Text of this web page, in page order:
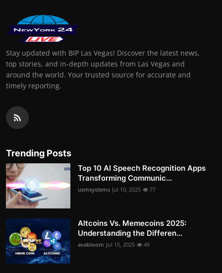
Stay updated with BIP Las Vegas! Discover the latest news,
top stories, and in-depth updates from Las Vegas and
around the world. Your trusted source for accurate and
timely reporting.
Trending Posts
Top 10 AI Speech Recognition Apps
Transforming Communic...
usmsystems Jul 10, 2025 77
Altcoins Vs. Memecoins 2025:
Understanding the Differen...
avabloom Jul 15, 2025 49